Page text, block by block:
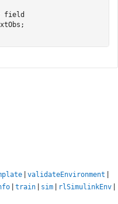
field
| validateEnvironment |
| train | sim | rlSimulinkEnv |